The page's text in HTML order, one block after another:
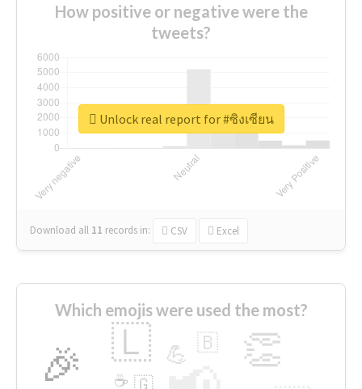
How positive or negative were the
tweets?
Download all 11 records in: CSV Excel
Unlock real report for #ซิงเซียน
Which emojis were used the most?
🎉 👏
🇱 💪 🇧
🇬
☕